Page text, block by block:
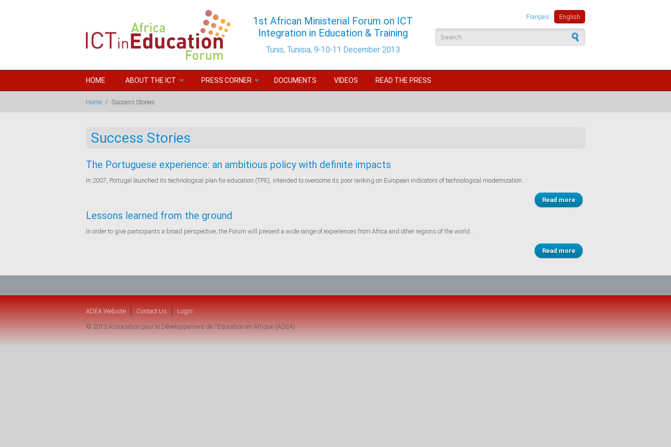
1st African Ministerial Forum on ICT
Integration in Education & Training
Tunis, Tunisia, 9-10-11 December 2013
English
Français
Search form
HOME ABOUT THE ICT PRESS CORNER DOCUMENTS VIDEOS READ THE PRESS
Home / Success Stories
Success Stories
The Portuguese experience: an ambitious policy with definite impacts
In 2007, Portugal launched its technological plan for education (TPE), intended to overcome its poor ranking on European indicators of technological modernization...
Read more
experience: an ambitious policy
Lessons learned from the ground
In order to give participants a broad perspective, the Forum will present a wide range of experiences from Africa and other regions of the world...
Read more
ADEA Website Contact Us Login
© 2013 Association pour le Développement de l'Education en Afrique (ADEA)